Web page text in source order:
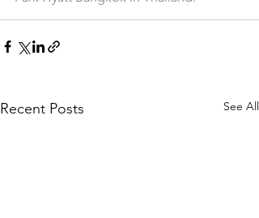
Recent Posts See All